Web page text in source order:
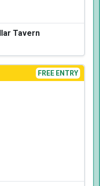
Tavern
FREE ENTRY